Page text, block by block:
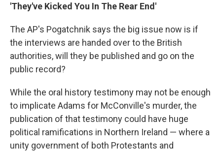
'They've Kicked You In The Rear End'
The AP's Pogatchnik says the big issue now is if
the interviews are handed over to the British
authorities, will they be published and go on the
public record?
While the oral history testimony may not be enough
to implicate Adams for McConville's murder, the
publication of that testimony could have huge
political ramifications in Northern Ireland — where a
unity government of both Protestants and